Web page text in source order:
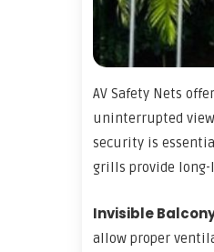
AV Safety Nets
uninterrupted
security is
grills provide
Invisible
allow proper